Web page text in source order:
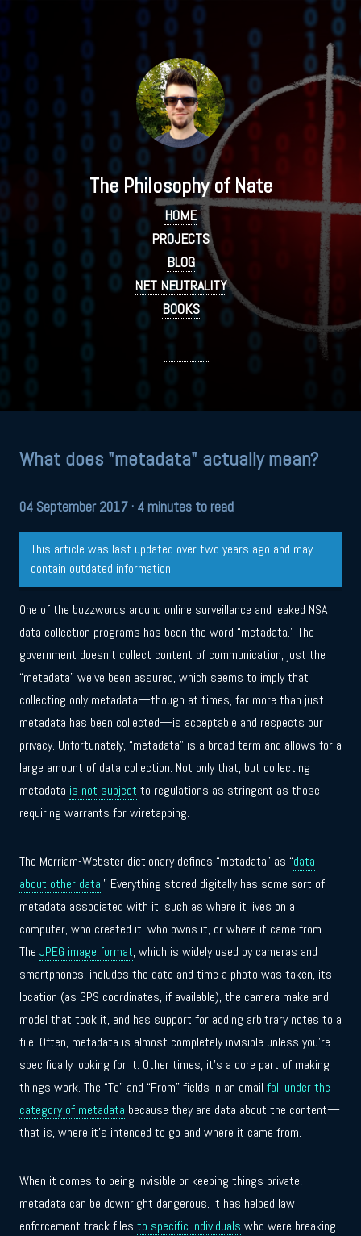
The Philosophy of Nate
HOME
PROJECTS
BLOG
NET NEUTRALITY
BOOKS
What does "metadata" actually mean?
04 September 2017 · 4 minutes to read
This article was last updated over two years ago and may
contain outdated information.
One of the buzzwords around online surveillance and leaked NSA
data collection programs has been the word “metadata.” The
government doesn’t collect content of communication, just the
“metadata” we’ve been assured, which seems to imply that
collecting only metadata—though at times, far more than just
metadata has been collected—is acceptable and respects our
privacy. Unfortunately, “metadata” is a broad term and allows for a
large amount of data collection. Not only that, but collecting
metadata is not subject to regulations as stringent as those
requiring warrants for wiretapping.
The Merriam-Webster dictionary defines “metadata” as “data
about other data.” Everything stored digitally has some sort of
metadata associated with it, such as where it lives on a
computer, who created it, who owns it, or where it came from.
The JPEG image format, which is widely used by cameras and
smartphones, includes the date and time a photo was taken, its
location (as GPS coordinates, if available), the camera make and
model that took it, and has support for adding arbitrary notes to a
file. Often, metadata is almost completely invisible unless you’re
specifically looking for it. Other times, it’s a core part of making
things work. The “To” and “From” fields in an email fall under the
category of metadata because they are data about the content—
that is, where it’s intended to go and where it came from.
When it comes to being invisible or keeping things private,
metadata can be downright dangerous. It has helped law
enforcement track files to specific individuals who were breaking